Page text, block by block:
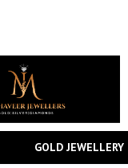
GOLD JEWELLERY